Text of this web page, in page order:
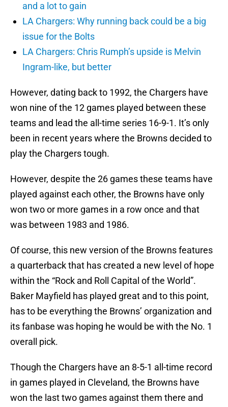
and a lot to gain
LA Chargers: Why running back could be a big
issue for the Bolts
LA Chargers: Chris Rumph’s upside is Melvin
Ingram-like, but better
However, dating back to 1992, the Chargers have
won nine of the 12 games played between these
teams and lead the all-time series 16-9-1. It’s only
been in recent years where the Browns decided to
play the Chargers tough.
However, despite the 26 games these teams have
played against each other, the Browns have only
won two or more games in a row once and that
was between 1983 and 1986.
Of course, this new version of the Browns features
a quarterback that has created a new level of hope
within the “Rock and Roll Capital of the World”.
Baker Mayfield has played great and to this point,
has to be everything the Browns’ organization and
its fanbase was hoping he would be with the No. 1
overall pick.
Though the Chargers have an 8-5-1 all-time record
in games played in Cleveland, the Browns have
won the last two games against them there and